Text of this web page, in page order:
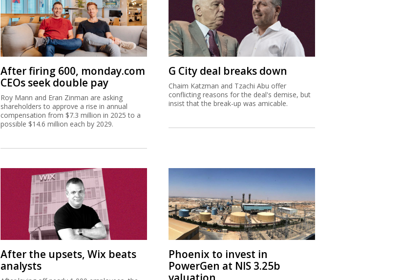
After firing 600, monday.com
CEOs seek double pay
Roy Mann and Eran Zinman are asking
shareholders to approve a rise in annual
compensation from $7.3 million in 2025 to a
possible $14.6 million each by 2029.
G City deal breaks down
Chaim Katzman and Tzachi Abu offer
conflicting reasons for the deal's demise, but
insist that the break-up was amicable.
After the upsets, Wix beats
analysts
Phoenix to invest in
PowerGen at NIS 3.25b